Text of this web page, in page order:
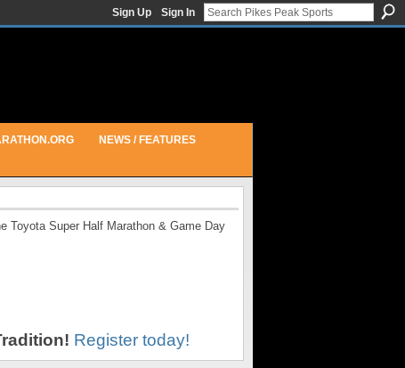
Sign Up Sign In
NEWS / FEATURES
Toyota Super Half Marathon & Game Day
Register today!